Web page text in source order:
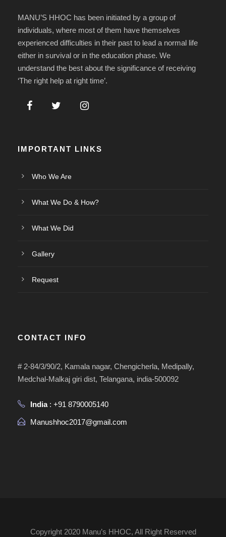
MANU’S HHOC has been initiated by a group of
individuals, where most of them have themselves
experienced difficulties in their past to lead a normal life
either in survival or in the education phase. We
understand the best about the significance of receiving
‘The right help at right time’.
IMPORTANT LINKS
Who We Are
What We Do & How?
What We Did
Gallery
Request
CONTACT INFO
# 2-84/3/90/2, Kamala nagar, Chengicherla, Medipally,
Medchal-Malkaj giri dist, Telangana, india-500092
India: +91 8790005140
Manushhoc2017@gmail.com
Copyright 2020 Manu’s HHOC, All Right Reserved